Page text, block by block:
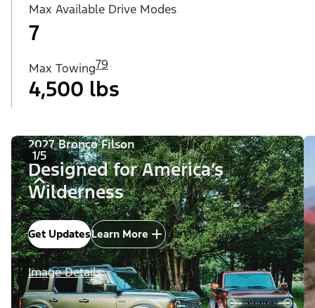
Max Available Drive Modes
7
Max Towing79
4,500 lbs
1/5
2027 Bronco Filson
Designed for America’s
Wilderness
Get UpdatesLearn More
Image Details